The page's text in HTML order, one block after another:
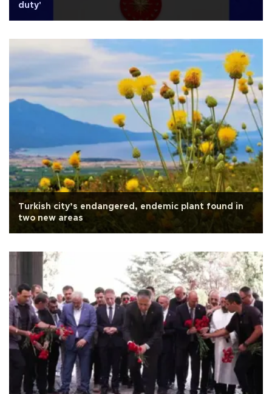
duty'
Turkish city’s endangered, endemic plant found in
two new areas